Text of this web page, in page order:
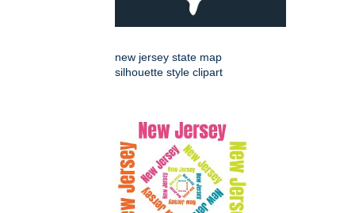
new jersey state map
silhouette style clipart